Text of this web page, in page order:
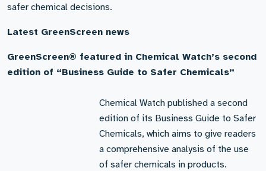
safer chemical decisions.
Latest GreenScreen news
GreenScreen® featured in Chemical Watch’s second
edition of “Business Guide to Safer Chemicals”
Chemical Watch published a second
edition of its Business Guide to Safer
Chemicals, which aims to give readers
a comprehensive analysis of the use
of safer chemicals in products.